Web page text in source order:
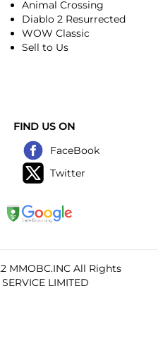
Animal Crossing
Diablo 2 Resurrected
WOW Classic
Sell to Us
FIND US ON
FaceBook
Twitter
MMOBC.INC All Rights
LIMITED